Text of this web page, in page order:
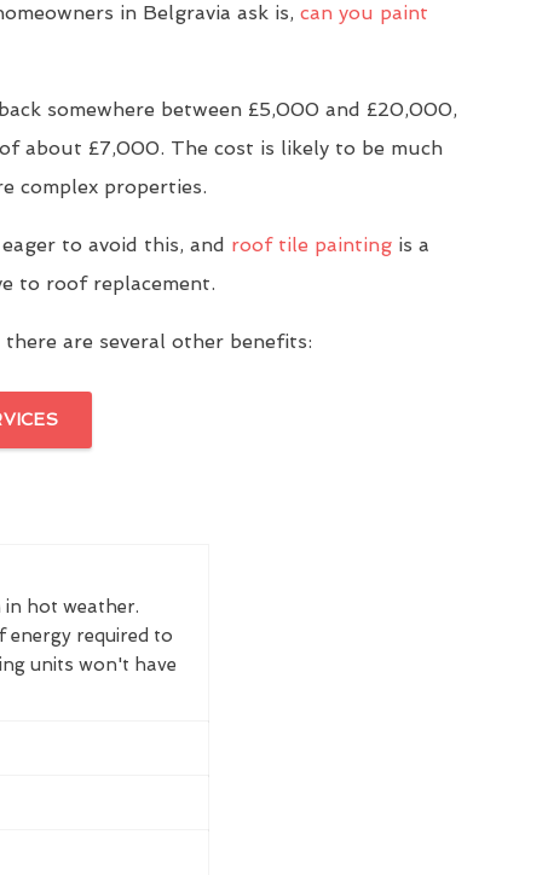
in Belgravia ask is, can you paint
somewhere between £5,000 and £20,000,
about £7,000. The cost is likely to be much
complex properties.
to avoid this, and roof tile paintingis a
to roof replacement.
are several other benefits:
hot weather.
energy required to
units won't have